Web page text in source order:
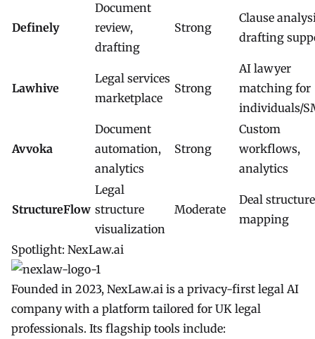
Definely
Document
review,
drafting
Strong
Clause
drafting
Lawhive
Legal services
marketplace
Strong
AI lawyer
matching for
individuals/
Avvoka
Document
automation,
analytics
Strong
Custom
workflows,
analytics
StructureFlow
Legal
structure
visualization
Moderate
Deal structure
mapping
Spotlight: NexLaw.ai
Founded in 2023, NexLaw.ai is a privacy-first legal AI
company with a platform tailored for UK legal
professionals. Its flagship tools include: